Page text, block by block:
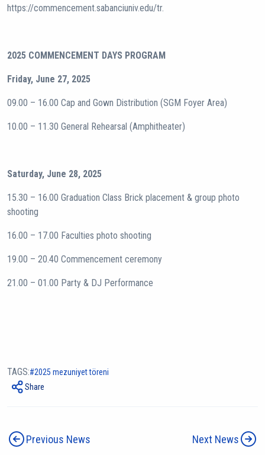
https://commencement.sabanciuniv.edu/tr.
2025 COMMENCEMENT DAYS PROGRAM
Friday, June 27, 2025
09.00 – 16.00 Cap and Gown Distribution (SGM Foyer Area)
10.00 – 11.30 General Rehearsal (Amphitheater)
Saturday, June 28, 2025
15.30 – 16.00 Graduation Class Brick placement & group photo
shooting
16.00 – 17.00 Faculties photo shooting
19.00 – 20.40 Commencement ceremony
21.00 – 01.00 Party & DJ Performance
TAGS: 2025 mezuniyet töreni
Share
Previous News Next News